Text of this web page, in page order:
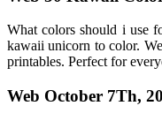
What colors should i use
kawaii unicorn to color.
printables. Perfect for
Web October 7Th,